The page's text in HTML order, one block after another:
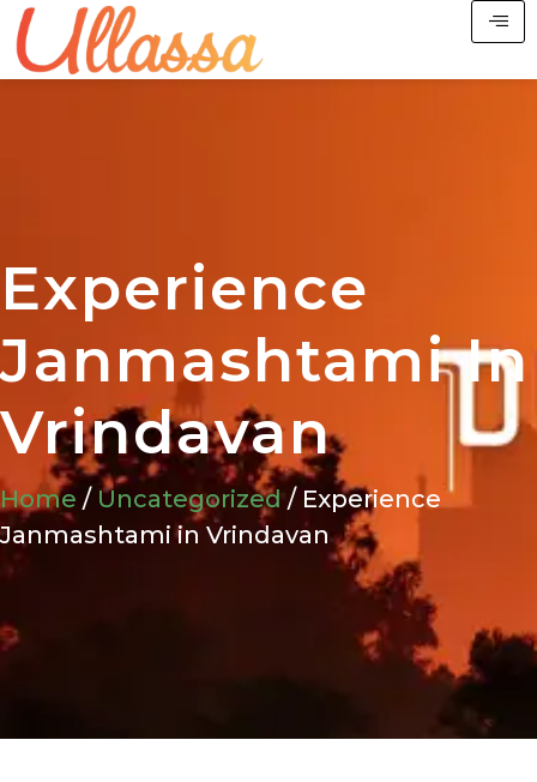
Experience
Janmashtami In
Vrindavan
Home / Uncategorized / Experience
Janmashtami in Vrindavan